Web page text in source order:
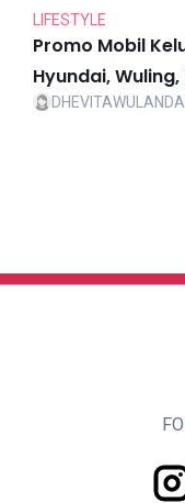
LIFESTYLE
Promo Mobil
Hyundai,